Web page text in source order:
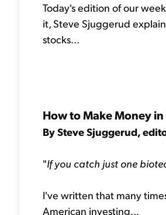
Today's edition of our
it, Steve Sjuggerud
stocks...
How to Make Money
By Steve Sjuggerud,
"If you catch just one
I've written that many
American investing...